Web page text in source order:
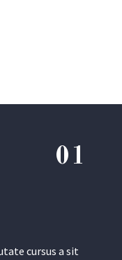
01
cursus a sit